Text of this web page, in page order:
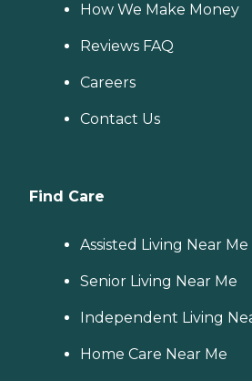
How We Make Money
Reviews FAQ
Careers
Contact Us
Find Care
Assisted Living Near Me
Senior Living Near Me
Independent Living
Home Care Near Me